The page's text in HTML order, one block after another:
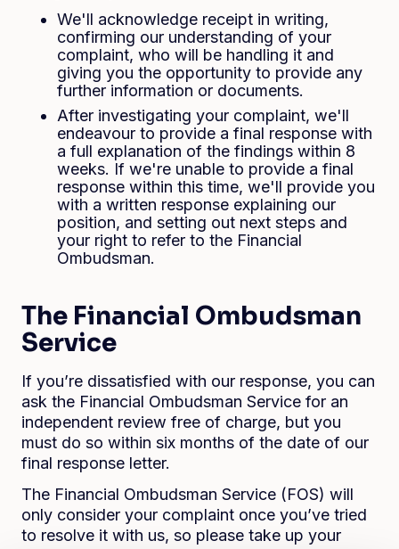
We'll acknowledge receipt in writing,
confirming our understanding of your
complaint, who will be handling it and
giving you the opportunity to provide any
further information or documents.
After investigating your complaint, we'll
endeavour to provide a final response with
a full explanation of the findings within 8
weeks. If we're unable to provide a final
response within this time, we'll provide you
with a written response explaining our
position, and setting out next steps and
your right to refer to the Financial
Ombudsman.
The Financial Ombudsman
Service
If you’re dissatisfied with our response, you can
ask the Financial Ombudsman Service for an
independent review free of charge, but you
must do so within six months of the date of our
final response letter.
The Financial Ombudsman Service (FOS) will
only consider your complaint once you’ve tried
to resolve it with us, so please take up your